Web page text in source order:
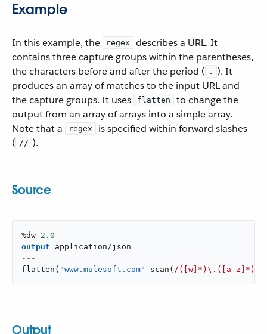
Example
In this example, the regex
describes a URL. It
contains three capture groups within the parentheses,
the characters before and after the period (
.
). It
produces an array of matches to the input URL and
the capture groups. It uses
flatten
to change the
output from an array of arrays into a simple array.
Note that a
regex
is specified within forward slashes
( // ).
Source
%dw 2.0
output
application/json
---
flatten ( "www.mulesoft.com" scan ( /([w]*)\.([a-
Output